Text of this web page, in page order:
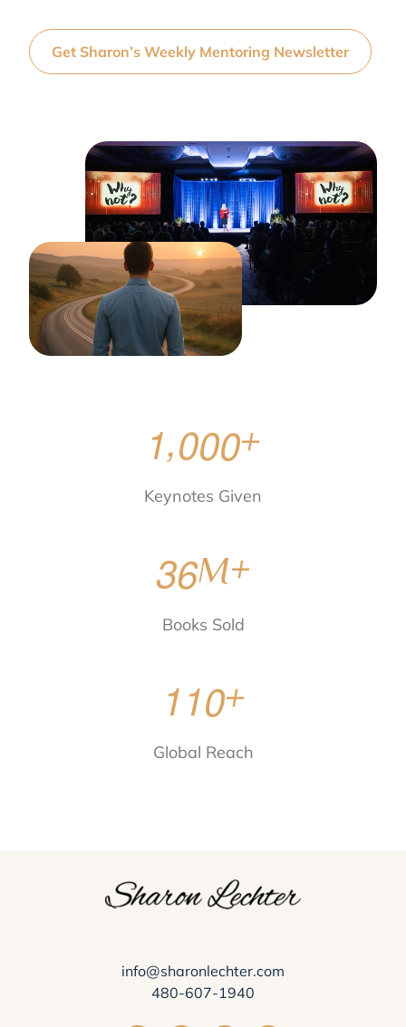
Get Sharon’s Weekly Mentoring Newsletter
1,000+
Keynotes Given
36M+
Books Sold
110+
Global Reach
info@sharonlechter.com
480-607-1940